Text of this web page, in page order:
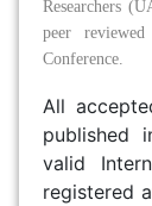
Researchers
peer
Conference.
All
published
valid
registered